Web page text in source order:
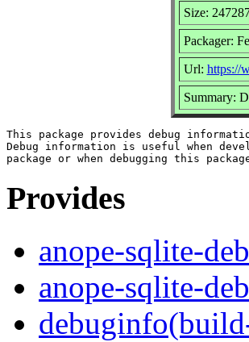
Size:
Packager:
Url: https://
Summary:
This package provides debug
Debug information is useful when
Provides
anope-sqlite-
anope-sqlite-